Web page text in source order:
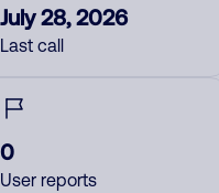
July 28, 2026
Last call
0
User reports